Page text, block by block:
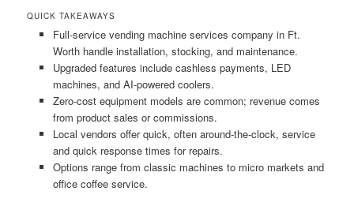
QUICK TAKEAWAYS
Full-service vending machine services company in Ft.
Worth handle installation, stocking, and maintenance.
Upgraded features include cashless payments, LED
machines, and AI-powered coolers.
Zero-cost equipment models are common; revenue comes
from product sales or commissions.
Local vendors offer quick, often around-the-clock, service
and quick response times for repairs.
Options range from classic machines to micro markets and
office coffee service.